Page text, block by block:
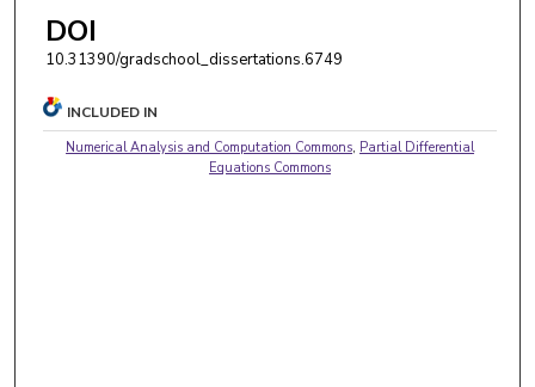
DOI
10.31390/gradschool_dissertations.6749
INCLUDED IN
Numerical Analysis and Computation Commons, Partial Differential
Equations Commons